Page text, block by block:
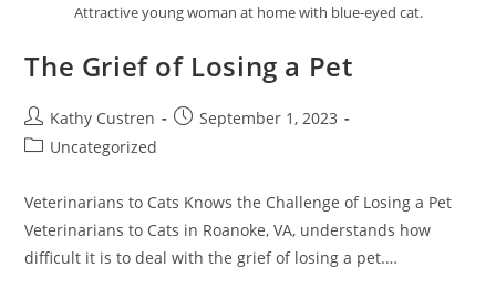
Attractive young woman at home with blue-eyed cat.
The Grief of Losing a Pet
Kathy Custren
September 1, 2023
Uncategorized
Veterinarians to Cats Knows the Challenge of Losing a Pet
Veterinarians to Cats in Roanoke, VA, understands how
difficult it is to deal with the grief of losing a pet.…